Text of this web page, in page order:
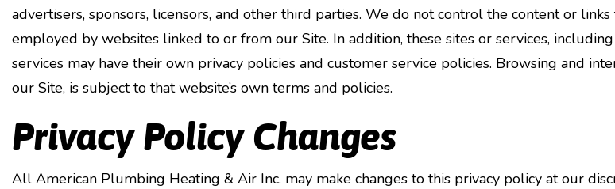
advertisers, sponsors, licensors, and other third parties. We do not control the content or
employed by websites linked to or from our Site. In addition, these sites or services,
services may have their own privacy policies and customer service policies. Browsing and
our Site, is subject to that website’s own terms and policies.
Privacy Policy Changes
All American Plumbing Heating & Air Inc. may make changes to this privacy policy at our